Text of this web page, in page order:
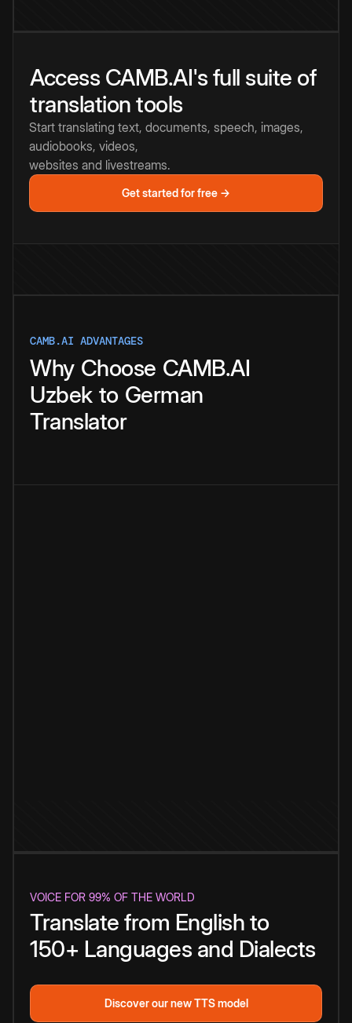
Access CAMB.AI's full suite of
translation tools
Start translating text, documents, speech, images,
audiobooks, videos,
websites and livestreams.
Get started for free →
CAMB.AI ADVANTAGES
Why Choose CAMB.AI
Uzbek to German
Translator
VOICE FOR 99% OF THE WORLD
Translate from English to
150+ Languages and Dialects
Discover our new TTS model